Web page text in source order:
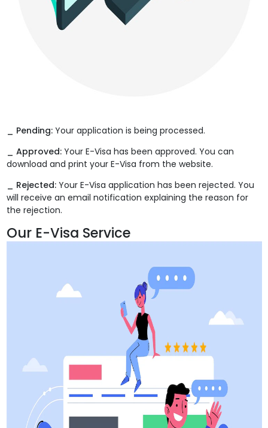
_ Pending: Your application is being processed.
_ Approved: Your E-Visa has been approved. You can
download and print your E-Visa from the website.
_ Rejected: Your E-Visa application has been rejected. You
will receive an email notification explaining the reason for
the rejection.
Our E-Visa Service